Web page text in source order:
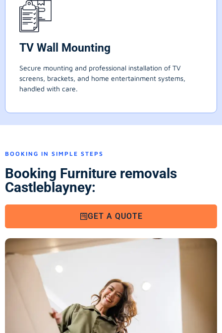
TV Wall Mounting
Secure mounting and professional installation of TV
screens, brackets, and home entertainment systems,
handled with care.
BOOKING IN SIMPLE STEPS
Booking Furniture removals
Castleblayney:
GET A QUOTE